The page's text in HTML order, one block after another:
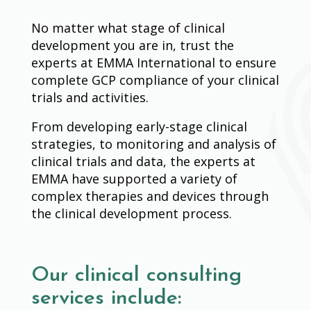
No matter what stage of clinical
development you are in, trust the
experts at EMMA International to ensure
complete GCP compliance of your clinical
trials and activities.
From developing early-stage clinical
strategies, to monitoring and analysis of
clinical trials and data, the experts at
EMMA have supported a variety of
complex therapies and devices through
the clinical development process.
Our clinical consulting
services include: